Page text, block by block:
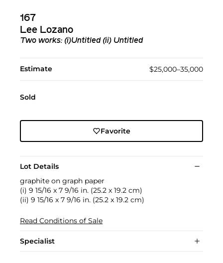
167
Lee Lozano
Two works: (i)Untitled (ii) Untitled
Estimate $25,000–35,000
Sold
Favorite
Lot Details
graphite on graph paper
(i) 9 15/16 x 7 9/16 in. (25.2 x 19.2 cm)
(ii) 9 15/16 x 7 9/16 in. (25.2 x 19.2 cm)
Read Conditions of Sale
Specialist